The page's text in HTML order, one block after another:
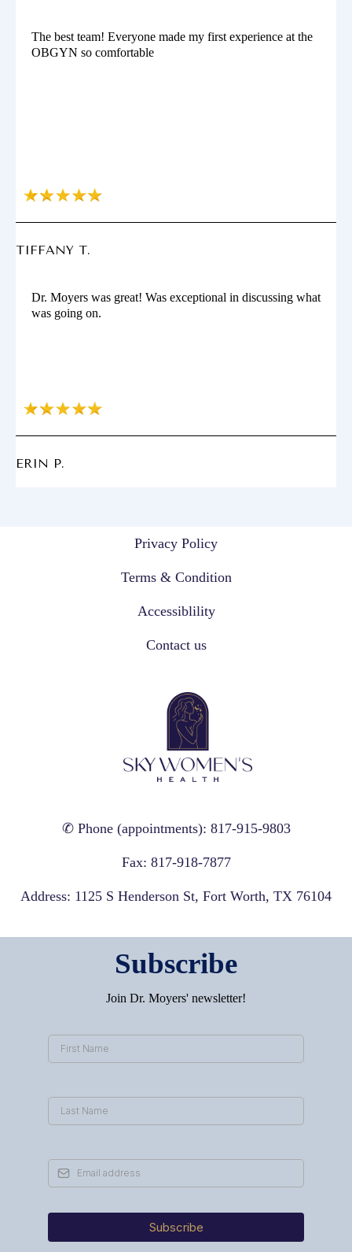
The best team! Everyone made my first experience at the
OBGYN so comfortable
TIFFANY T.
Dr. Moyers was great! Was exceptional in discussing what
was going on.
ERIN P.
Privacy Policy
Terms & Condition
Accessiblility
Contact us
✆ Phone (appointments): 817-915-9803
Fax: 817-918-7877
Address: 1125 S Henderson St, Fort Worth, TX 76104
Subscribe
Join Dr. Moyers' newsletter!
Subscribe